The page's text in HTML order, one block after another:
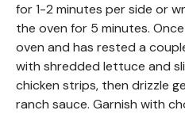
for 1-2 minutes per side or
the oven for 5 minutes.
oven and has rested a
with shredded lettuce and
chicken strips, then drizzle
ranch sauce. Garnish with